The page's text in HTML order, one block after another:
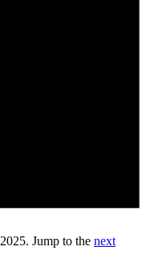
Jump to the next